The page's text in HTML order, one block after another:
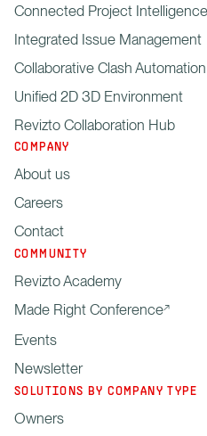
Connected Project Intelligence
Integrated Issue Management
Collaborative Clash Automation
Unified 2D 3D Environment
Revizto Collaboration Hub
COMPANY
About us
Careers
Contact
COMMUNITY
Revizto Academy
Made Right Conference
Events
Newsletter
SOLUTIONS BY COMPANY TYPE
Owners